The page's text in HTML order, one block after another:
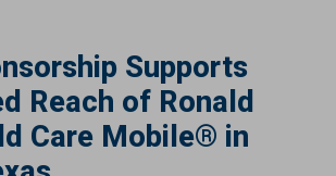
Supports
Reach of Ronald
Care Mobile® in